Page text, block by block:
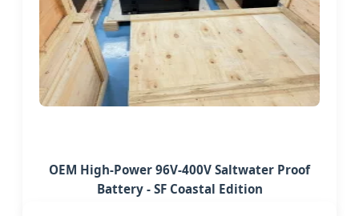
OEM High-Power 96V-400V Saltwater Proof
Battery - SF Coastal Edition